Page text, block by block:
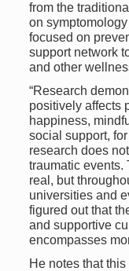
from the
on
focused on
support network
and other
“Research
positively affects
happiness,
social support,
research does
traumatic events.
real, but
universities and
figured out that
and supportive
encompasses
He notes that